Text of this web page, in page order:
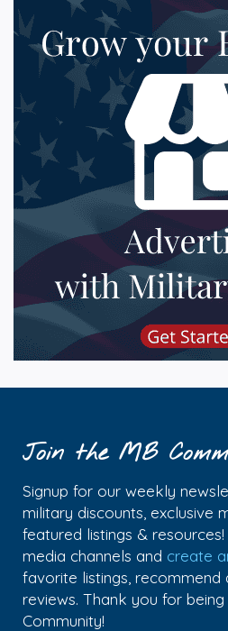
Join the MB
Signup for our weekly
military discounts, exclusive
featured listings &
media channels and create
favorite listings, recommend
reviews. Thank you for
Community!